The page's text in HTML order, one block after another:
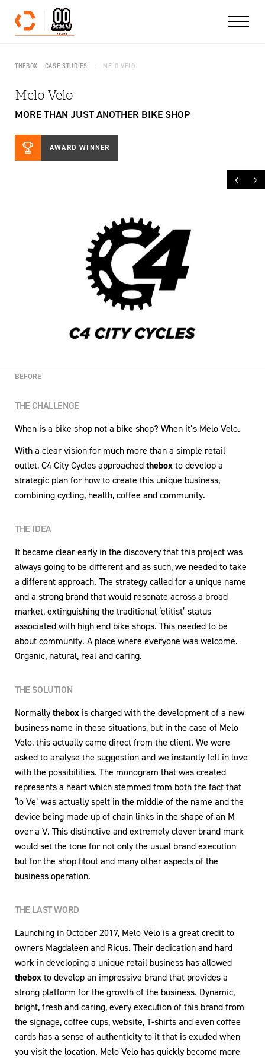
Skip to content
THEBOX CASE STUDIES MELO VELO
Melo Velo
MORE THAN JUST ANOTHER BIKE SHOP
AWARD WINNER
BEFORE
THE CHALLENGE
When is a bike shop not a bike shop? When it’s Melo Velo.
With a clear vision for much more than a simple retail
outlet, C4 City Cycles approachedtheboxto develop a
strategic plan for how to create this unique business,
combining cycling, health, coffee and community.
THE IDEA
It became clear early in the discovery that this project was
always going to be different and as such, we needed to take
a different approach. The strategy called for a unique name
and a strong brand that would resonate across a broad
market, extinguishing the traditional ‘elitist’ status
associated with high end bike shops. This needed to be
about community. A place where everyone was welcome.
Organic, natural, real and caring.
THE SOLUTION
Normallythebox is charged with the development of a new
business name in these situations, but in the case of Melo
Velo, this actually came direct from the client. We were
asked to analyse the suggestion and we instantly fell in love
with the possibilities. The monogram that was created
represents a heart which stemmed from both the fact that
‘lo Ve’ was actually spelt in the middle of the name and the
device being made up of chain links in the shape of an M
over a V. This distinctive and extremely clever brand mark
would set the tone for not only the usual brand execution
but for the shop fitout and many other aspects of the
business operation.
THE LAST WORD
Launching in October 2017, Melo Velo is a great credit to
owners Magdaleen and Ricus. Their dedication and hard
work in developing a unique retail business has allowed
theboxto develop an impressive brand that provides a
strong platform for the growth of the business. Dynamic,
bright, fresh and caring, every execution of this brand from
the signage, coffee cups, website, T-shirts and even coffee
cards has a sense of authenticity to it that is exuded when
you visit the location. Melo Velo has quickly become more